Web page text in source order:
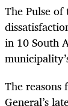
The Pulse
in 10 South
The
General’s